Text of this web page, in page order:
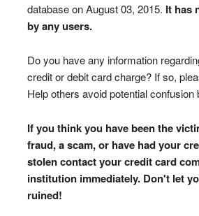
database on August 03, 2015. It has
by any users.
Do you have any information
credit or debit card charge? If so,
Help others avoid potential confusion
If you think you have been the
fraud, a scam, or have had your
stolen contact your credit card
institution immediately. Don't let
ruined!